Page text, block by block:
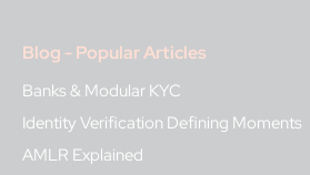
Blog - Popular Articles
Banks & Modular KYC
Identity Verification Defining Moments
AMLR Explained